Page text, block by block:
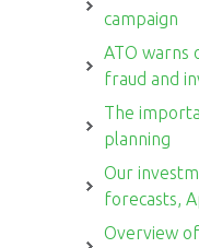
campaign
ATO warns
fraud and
The
planning
Our
forecasts,
Overview